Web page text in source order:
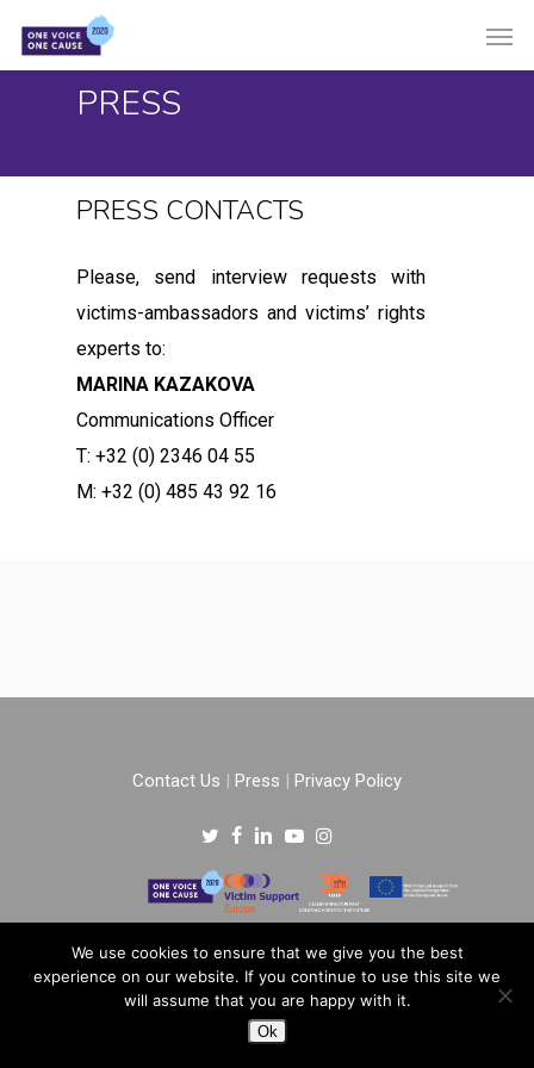
PRESS
PRESS CONTACTS
Please, send interview requests with
victims-ambassadors and victims’ rights
experts to:
MARINA KAZAKOVA
Communications Officer
T: +32 (0) 2346 04 55
M: +32 (0) 485 43 92 16
Contact Us Press Privacy Policy
Copyright © 2022 –One Voice One Cause.
All rights reserved.
We use cookies to ensure that we give you the best
experience on our website. If you continue to use this site we
will assume that you are happy with it.
Ok